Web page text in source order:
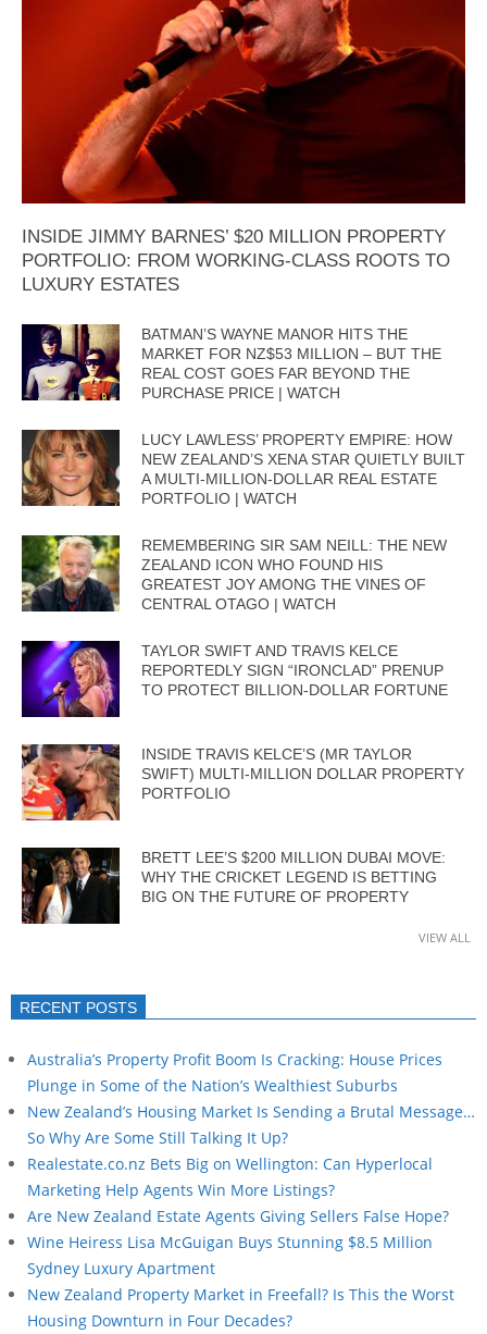
INSIDE JIMMY BARNES’ $20 MILLION PROPERTY
PORTFOLIO: FROM WORKING-CLASS ROOTS TO
LUXURY ESTATES
BATMAN’S WAYNE MANOR HITS THE
MARKET FOR NZ$53 MILLION – BUT THE
REAL COST GOES FAR BEYOND THE
PURCHASE PRICE | WATCH
LUCY LAWLESS’ PROPERTY EMPIRE: HOW
NEW ZEALAND’S XENA STAR QUIETLY BUILT
A MULTI-MILLION-DOLLAR REAL ESTATE
PORTFOLIO | WATCH
REMEMBERING SIR SAM NEILL: THE NEW
ZEALAND ICON WHO FOUND HIS
GREATEST JOY AMONG THE VINES OF
CENTRAL OTAGO | WATCH
TAYLOR SWIFT AND TRAVIS KELCE
REPORTEDLY SIGN “IRONCLAD” PRENUP
TO PROTECT BILLION-DOLLAR FORTUNE
INSIDE TRAVIS KELCE’S (MR TAYLOR
SWIFT) MULTI-MILLION DOLLAR PROPERTY
PORTFOLIO
BRETT LEE’S $200 MILLION DUBAI MOVE:
WHY THE CRICKET LEGEND IS BETTING
BIG ON THE FUTURE OF PROPERTY
VIEW ALL
RECENT POSTS
Australia’s Property Profit Boom Is Cracking: House Prices
Plunge in Some of the Nation’s Wealthiest Suburbs
New Zealand’s Housing Market Is Sending a Brutal Message…
So Why Are Some Still Talking It Up?
Realestate.co.nz Bets Big on Wellington: Can Hyperlocal
Marketing Help Agents Win More Listings?
Are New Zealand Estate Agents Giving Sellers False Hope?
Wine Heiress Lisa McGuigan Buys Stunning $8.5 Million
Sydney Luxury Apartment
New Zealand Property Market in Freefall? Is This the Worst
Housing Downturn in Four Decades?